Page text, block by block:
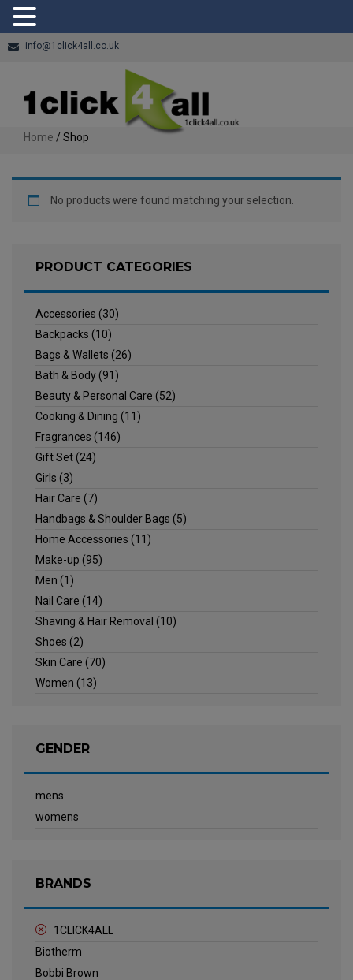
info@1click4all.co.uk
Home / Shop
No products were found matching your selection.
PRODUCT CATEGORIES
Accessories (30)
Backpacks (10)
Bags & Wallets (26)
Bath & Body(91)
Beauty & Personal Care (52)
Cooking & Dining (11)
Fragrances (146)
Gift Set(24)
Girls (3)
Hair Care (7)
Handbags & Shoulder Bags (5)
Home Accessories (11)
Make-up (95)
Men (1)
Nail Care (14)
Shaving & Hair Removal (10)
Shoes (2)
Skin Care (70)
Women (13)
GENDER
mens
womens
BRANDS
1CLICK4ALL
Biotherm
Bobbi Brown